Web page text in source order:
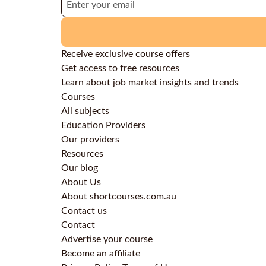
Receive exclusive course offers
Get access to free resources
Learn about job market insights and trends
Courses
All subjects
Education Providers
Our providers
Resources
Our blog
About Us
About shortcourses.com.au
Contact us
Contact
Advertise your course
Become an affiliate